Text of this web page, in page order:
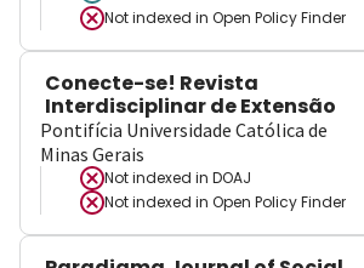
Not indexed in Open Policy Finder
Conecte-se! Revista
Interdisciplinar de Extensão
Pontifícia Universidade Católica de
Minas Gerais
Not indexed in DOAJ
Not indexed in Open Policy Finder